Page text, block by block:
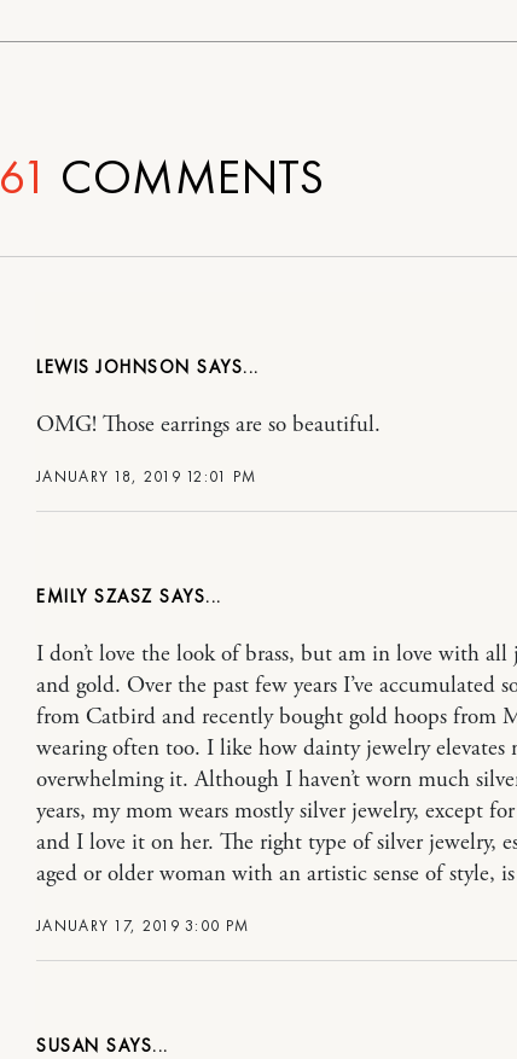
61 COMMENTS
LEWIS JOHNSON
JANUARY 18, 2019 12:01 PM
OMG! Those earrings are so beautiful.
EMILY SZASZ
JANUARY 17, 2019 3:00 PM
I don’t love the look of brass, but am in love with
and gold. Over the past few years I’ve accumulated
from Catbird and recently bought gold hoops from
wearing often too. I like how dainty jewelry
overwhelming it. Although I haven’t worn much
years, my mom wears mostly silver jewelry, except
and I love it on her. The right type of silver jewelry,
aged or older woman with an artistic sense of style,
SUSAN